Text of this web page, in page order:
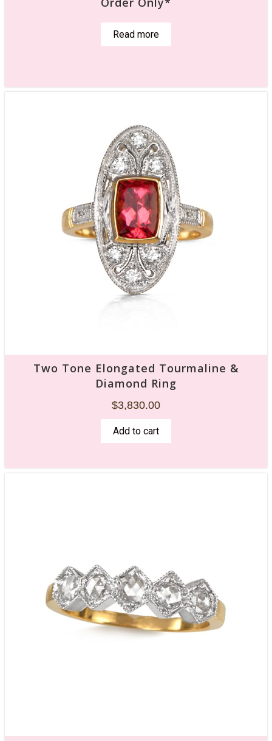
Read more
Two Tone Elongated Tourmaline &
Diamond Ring
$3,830.00
Add to cart